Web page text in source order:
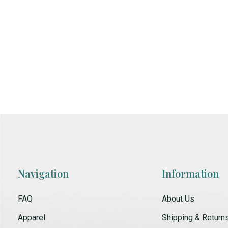
Navigation
FAQ
Apparel
Information
About Us
Shipping &